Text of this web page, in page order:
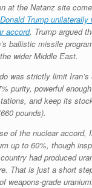
at the Natanz site
Trump
accord. Trump argued
ballistic missile
wider Middle East.
was strictly limit Iran’s
purity, powerful
and keep its
pounds).
of the nuclear accord,
up to 60%, though
had produced
That is just a short
weapons-grade uranium.